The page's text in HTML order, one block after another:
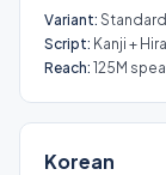
Variant: Standard
Script: Kanji +
Reach: 125M
Korean